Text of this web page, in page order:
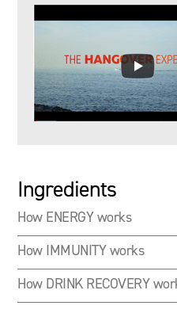
Ingredients
How ENERGY works
How IMMUNITY works
How DRINK RECOVERY